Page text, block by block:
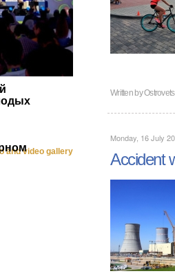
and video gallery
Written by
Monday, 16 July
Accident